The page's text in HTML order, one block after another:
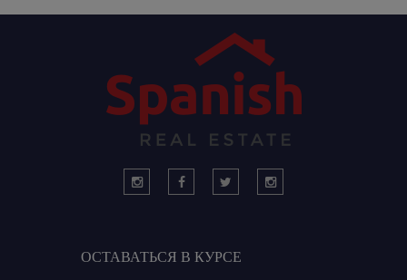
ОСТАВАТЬСЯ В КУРСЕ